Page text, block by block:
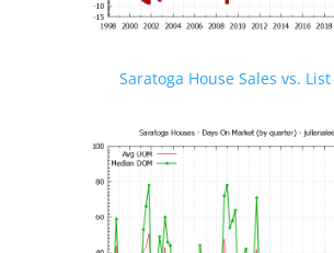
Saratoga House Sales vs.